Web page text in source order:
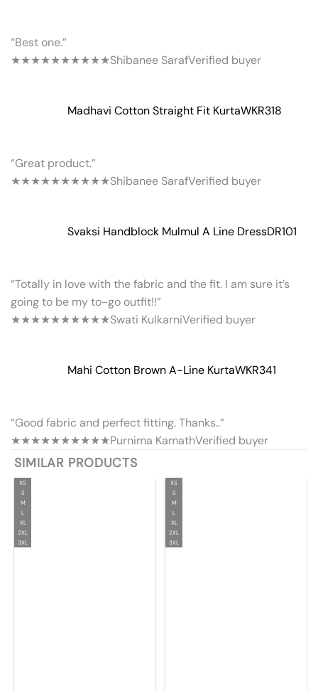
“Best one.”
★★★★★★★★★★Shibanee SarafVerified buyer
Madhavi Cotton Straight Fit KurtaWKR318
“Great product.”
★★★★★★★★★★Shibanee SarafVerified buyer
Svaksi Handblock Mulmul A Line DressDR101
“Totally in love with the fabric and the fit. I am sure it’s
going to be my to-go outfit!!”
★★★★★★★★★★Swati KulkarniVerified buyer
Mahi Cotton Brown A-Line KurtaWKR341
“Good fabric and perfect fitting. Thanks..”
★★★★★★★★★★Purnima KamathVerified buyer
SIMILAR PRODUCTS
XS
S
M
L
XL
2XL
3XL
XS
S
M
L
XL
2XL
3XL